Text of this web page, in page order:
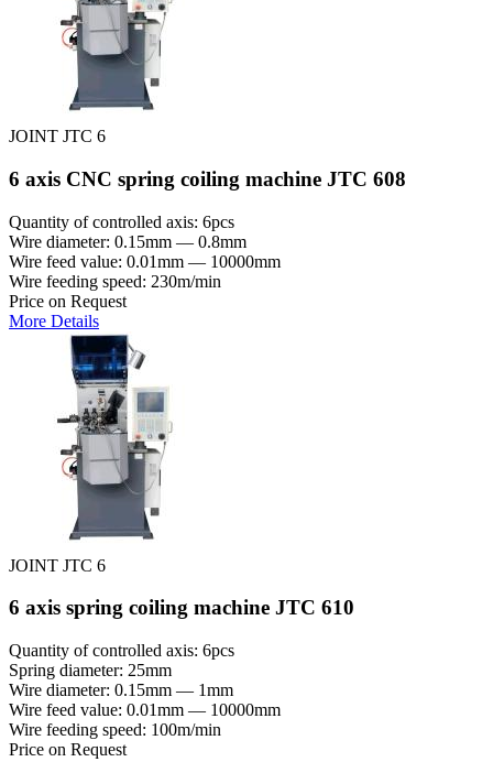
JOINT JTC 6
6 axis CNC spring coiling machine JTC 608
Quantity of controlled axis: 6pcs
Wire diameter: 0.15mm — 0.8mm
Wire feed value: 0.01mm — 10000mm
Wire feeding speed: 230m/min
Price on Request
More Details
JOINT JTC 6
6 axis spring coiling machine JTC 610
Quantity of controlled axis: 6pcs
Spring diameter: 25mm
Wire diameter: 0.15mm — 1mm
Wire feed value: 0.01mm — 10000mm
Wire feeding speed: 100m/min
Price on Request